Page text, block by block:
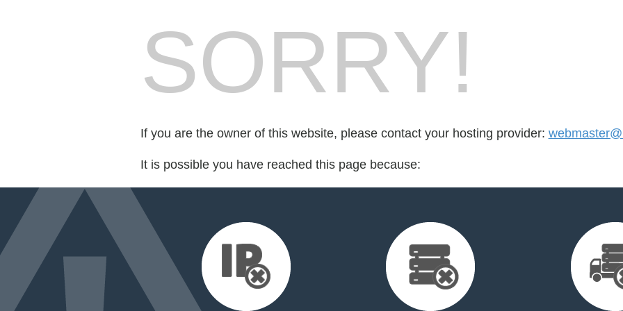
SORRY!
If you are the owner of this website, please contact your hosting provider:
It is possible you have reached this page because: